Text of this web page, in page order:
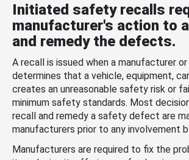
Initiated safety recalls
manufacturer's action to
and remedy the defects.
A recall is issued when a manufacturer
determines that a vehicle, equipment,
creates an unreasonable safety risk or
minimum safety standards. Most
recall and remedy a safety defect are
manufacturers prior to any involvement
Manufacturers are required to fix the